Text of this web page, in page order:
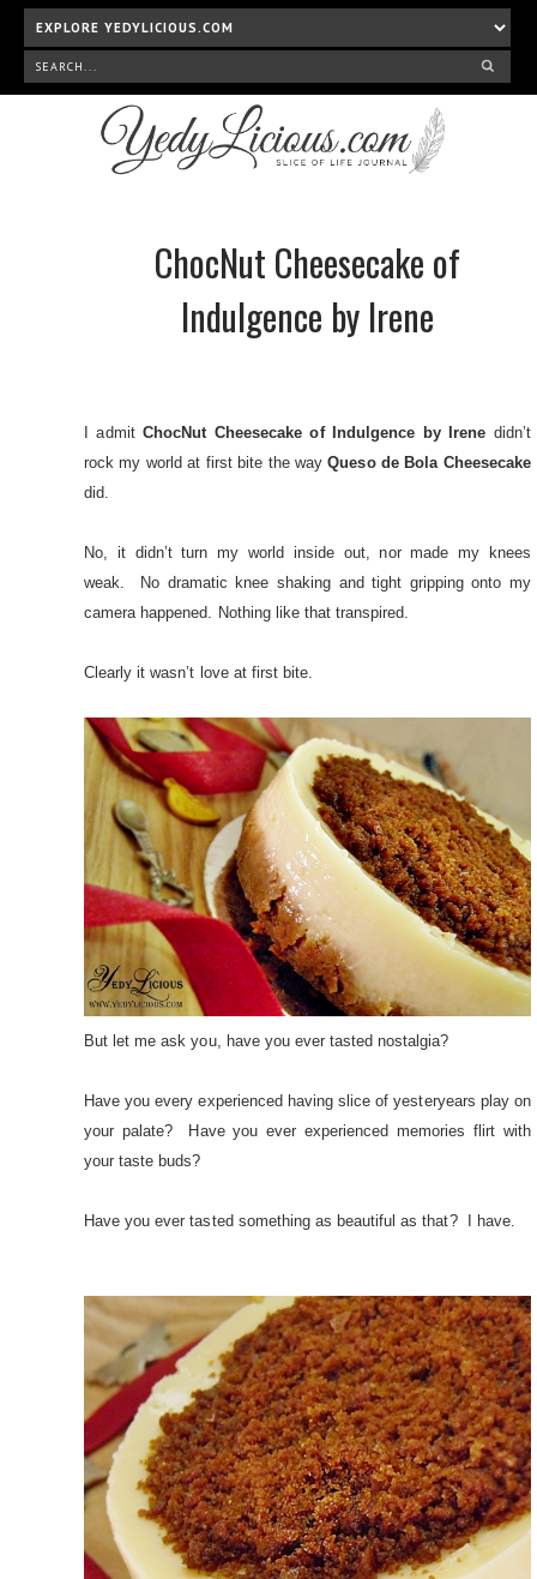
ChocNut Cheesecake of
Indulgence by Irene
I admitChocNut Cheesecake of Indulgence by Irene didn’t
rock my world at first bite the way Queso de Bola Cheesecake
did.
No, it didn’t turn my world inside out, nor made my knees
weak. No dramatic knee shaking and tight gripping onto my
camera happened. Nothing like that transpired.
Clearly it wasn’t love at first bite.
But let me ask you, have you ever tasted nostalgia?
Have you every experienced having slice of yesteryears play on
your palate? Have you ever experienced memories flirt with
your taste buds?
Have you ever tasted something as beautiful as that? I have.